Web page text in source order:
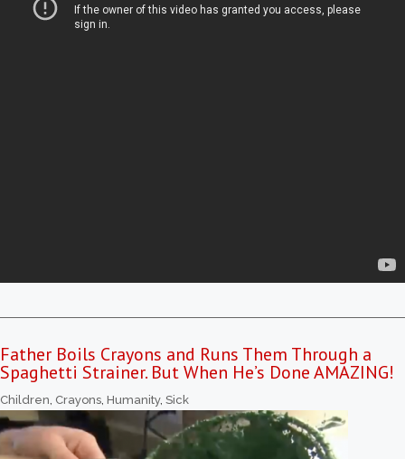
Father Boils Crayons and Runs Them Through a
Spaghetti Strainer. But When He’s Done AMAZING!
Children Crayons Humanity, Sick